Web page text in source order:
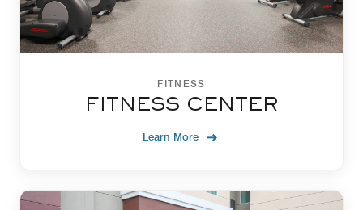
FITNESS
FITNESS CENTER
Learn More